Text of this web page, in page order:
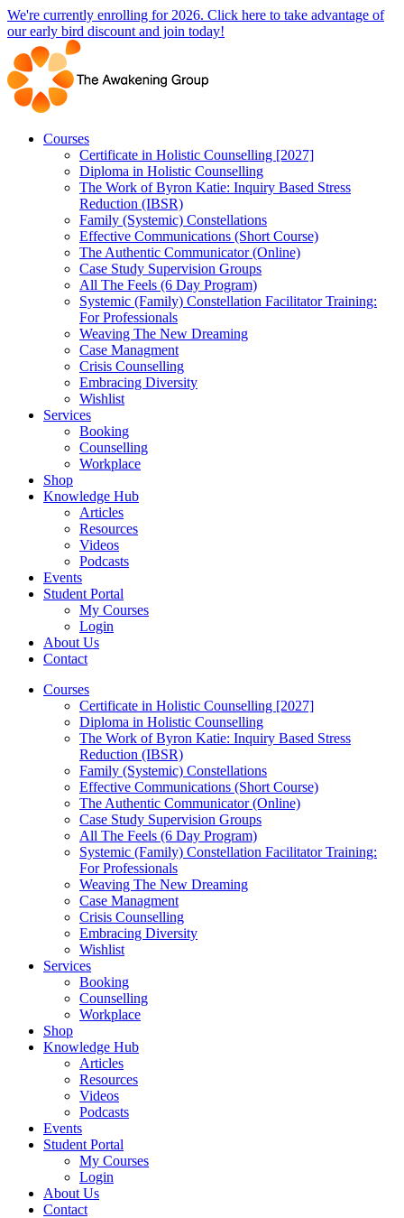
Skip
to
content
We're currently enrolling for 2026. Click here to take advantage of
our early bird discount and join today!
Courses
Certificate in Holistic Counselling [2027]
Diploma in Holistic Counselling
The Work of Byron Katie: Inquiry Based Stress
Reduction (IBSR)
Family (Systemic) Constellations
Effective Communications (Short Course)
The Authentic Communicator (Online)
Case Study Supervision Groups
All The Feels (6 Day Program)
Systemic (Family) Constellation Facilitator Training:
For Professionals
Weaving The New Dreaming
Case Managment
Crisis Counselling
Embracing Diversity
Wishlist
Services
Booking
Counselling
Workplace
Shop
Knowledge Hub
Articles
Resources
Videos
Podcasts
Events
Student Portal
My Courses
Login
About Us
Contact
Courses
Certificate in Holistic Counselling [2027]
Diploma in Holistic Counselling
The Work of Byron Katie: Inquiry Based Stress
Reduction (IBSR)
Family (Systemic) Constellations
Effective Communications (Short Course)
The Authentic Communicator (Online)
Case Study Supervision Groups
All The Feels (6 Day Program)
Systemic (Family) Constellation Facilitator Training:
For Professionals
Weaving The New Dreaming
Case Managment
Crisis Counselling
Embracing Diversity
Wishlist
Services
Booking
Counselling
Workplace
Shop
Knowledge Hub
Articles
Resources
Videos
Podcasts
Events
Student Portal
My Courses
Login
About Us
Contact